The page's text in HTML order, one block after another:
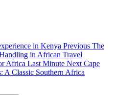
Previous The
in African Travel
Next Cape
A Classic Southern Africa